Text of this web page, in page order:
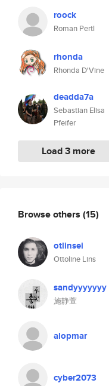
roock
Roman Pertl
rhonda
Rhonda D'Vine
deadda7a
Sebastian Elisa
Pfeifer
Load 3 more
Browse others (15)
otlinsei
Ottoline Lins
sandyyyyyyy
施静萱
alopmar
cyber2073